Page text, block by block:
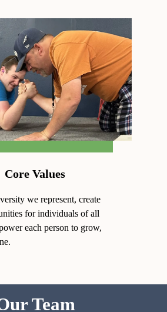
Core Values
we represent, create
for individuals of all
each person to grow,
Team